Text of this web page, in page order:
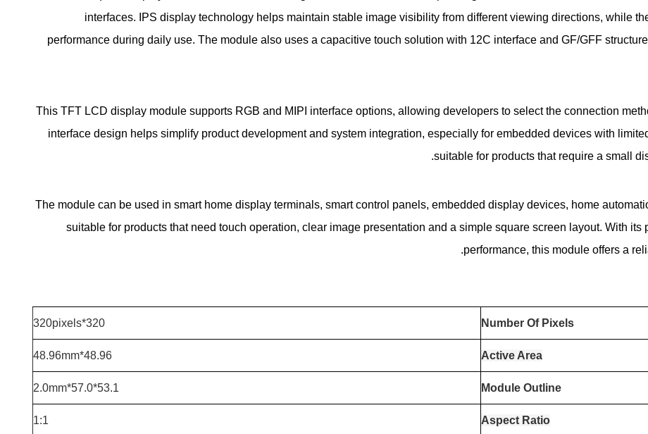
interfaces. IPS display technology helps maintain stable image visibility from different viewing directions, while
performance during daily use. The module also uses a capacitive touch solution with 12C interface and GF/GFF
This TFT LCD display module supports RGB and MIPI interface options, allowing developers to select the connection
interface design helps simplify product development and system integration, especially for embedded devices with
suitable for products that require a small
The module can be used in smart home display terminals, smart control panels, embedded display devices, home
suitable for products that need touch operation, clear image presentation and a simple square screen layout. With
performance, this module offers a
Number Of Pixels
320*320pixels
Active Area
48.96*48.96mm
Module Outline
53.1*57.0*2.0mm
Aspect Ratio
1:1